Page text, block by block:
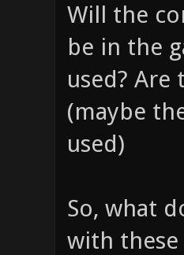
Will the
be in the
used? Are
(maybe
used)
So, what
with these